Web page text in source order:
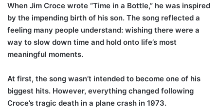
When Jim Croce wrote “Time in a Bottle,” he was inspired
by the impending birth of his son. The song reflected a
feeling many people understand: wishing there were a
way to slow down time and hold onto life’s most
meaningful moments.
At first, the song wasn’t intended to become one of his
biggest hits. However, everything changed following
Croce’s tragic death in a plane crash in 1973.